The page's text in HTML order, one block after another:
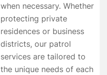
when necessary. Whether
protecting private
residences or business
districts, our patrol
services are tailored to
the unique needs of each